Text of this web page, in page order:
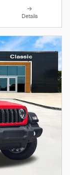
Details